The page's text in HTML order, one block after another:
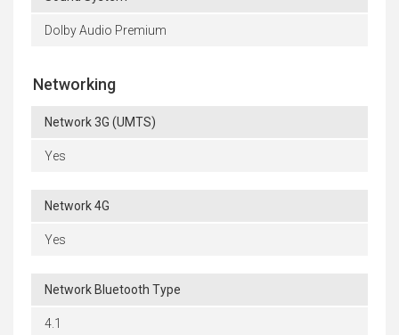
Dolby Audio Premium
Networking
Network 3G (UMTS)
Yes
Network 4G
Yes
Network Bluetooth Type
4.1